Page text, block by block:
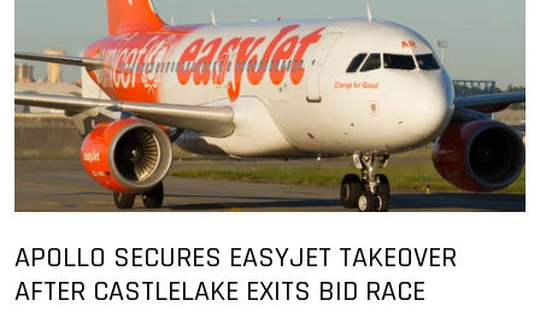
APOLLO SECURES EASYJET TAKEOVER
AFTER CASTLELAKE EXITS BID RACE